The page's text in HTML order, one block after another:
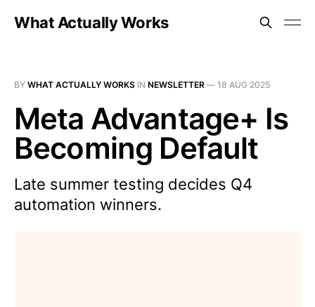
What Actually Works
BY WHAT ACTUALLY WORKS IN NEWSLETTER — 18 AUG 2025
Meta Advantage+ Is
Becoming Default
Late summer testing decides Q4
automation winners.